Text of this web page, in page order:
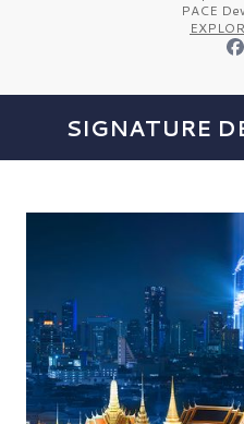
PACE
SIGNATURE